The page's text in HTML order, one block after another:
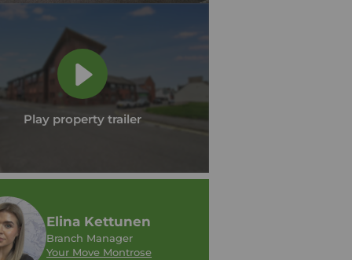
Play property trailer
Elina Kettunen
Branch Manager
Your Move Montrose